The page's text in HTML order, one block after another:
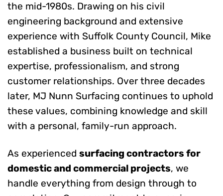
the mid-1980s. Drawing on his civil
engineering background and extensive
experience with Suffolk County Council, Mike
established a business built on technical
expertise, professionalism, and strong
customer relationships. Over three decades
later, MJ Nunn Surfacing continues to uphold
these values, combining knowledge and skill
with a personal, family-run approach.
As experienced surfacing contractors for
domestic and commercial projects, we
handle everything from design through to